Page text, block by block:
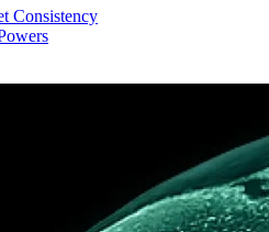
Consistency